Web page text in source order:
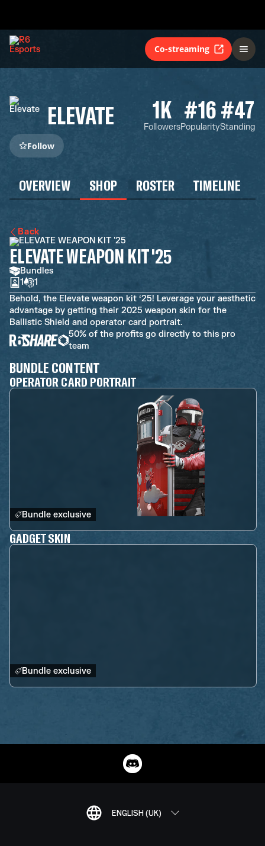
Co-streaming
ELEVATE 1K
Followers
#16
Popularity
#47
Standing
Follow
OVERVIEW SHOP ROSTER TIMELINE
Back
ELEVATE WEAPON KIT '25
Bundles
1
1
Behold, the Elevate weapon kit ‘25! Leverage your aesthetic
advantage by getting their 2025 weapon skin for the
Ballistic Shield and operator card portrait.
50% of the profits go directly to this pro
team
BUNDLE CONTENT
OPERATOR CARD PORTRAIT
Bundle exclusive
GADGET SKIN
Bundle exclusive
ENGLISH (UK)